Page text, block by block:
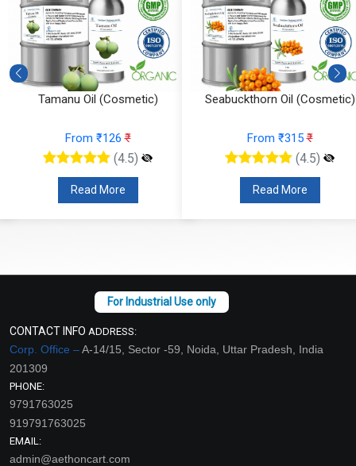
Tamanu Oil (Cosmetic)
From ₹126₹
(4.5)
Read More
Seabuckthorn Oil (Cosmetic)
From ₹315₹
(4.5)
Read More
CONTACT INFO ADDRESS:
Corp. Office –A-14/15, Sector -59, Noida, Uttar Pradesh, India
201309
PHONE:
9791763025
919791763025
EMAIL:
admin@aethoncart.com